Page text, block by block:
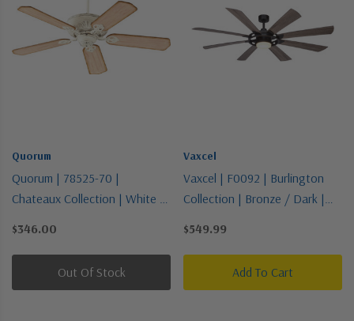
Quorum
Quorum | 78525-70 |
Chateaux Collection | White |
$346.00
Out Of Stock
Vaxcel
Vaxcel | F0092 | Burlington
Collection | Bronze / Dark |
$549.99
Add To Cart